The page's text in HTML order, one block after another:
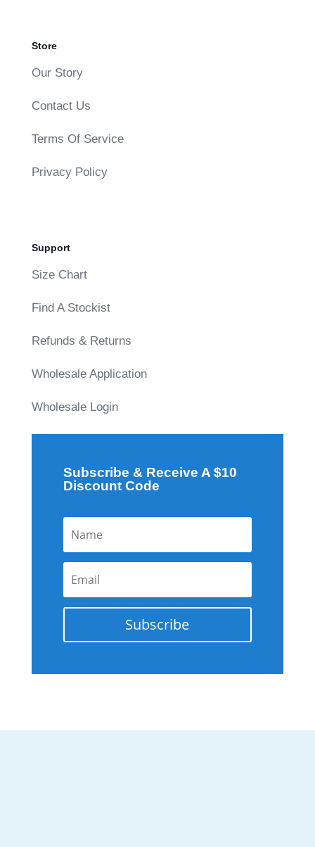
Store
Our Story
Contact Us
Terms Of Service
Privacy Policy
Support
Size Chart
Find A Stockist
Refunds & Returns
Wholesale Application
Wholesale Login
Subscribe & Receive A $10
Discount Code
Subscribe